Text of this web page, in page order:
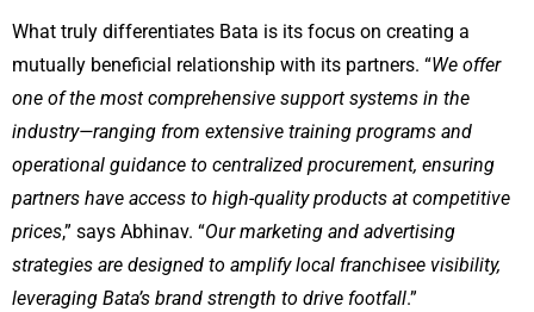
What truly differentiates Bata is its focus on creating a
mutually beneficial relationship with its partners. “We offer
one of the most comprehensive support systems in the
industry—ranging from extensive training programs and
operational guidance to centralized procurement, ensuring
partners have access to high-quality products at competitive
prices,” says Abhinav. “Our marketing and advertising
strategies are designed to amplify local franchisee visibility,
leveraging Bata’s brand strength to drive footfall.”